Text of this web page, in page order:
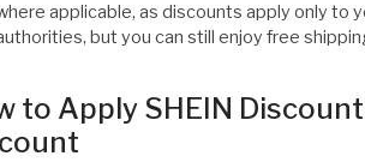
applicable, as discounts apply only to
but you can still enjoy free
to Apply SHEIN